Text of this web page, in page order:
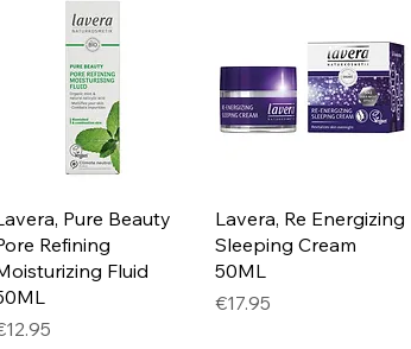
Quick View
Pure Beauty
Refining
Fluid
Quick View
Lavera, Re Energizing
Sleeping Cream
50ML
Price
€17.95